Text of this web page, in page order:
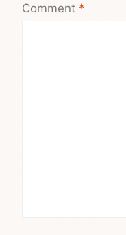
Comment *